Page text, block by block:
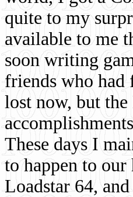
quite to my
available to me
soon writing
friends who had
lost now, but
These days I
to happen to
Loadstar 64,